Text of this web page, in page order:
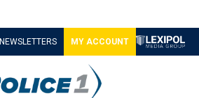
NEWSLETTERS MY ACCOUNT